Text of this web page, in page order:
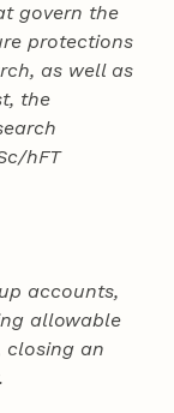
govern the
protections
as well as
the
hFT
accounts,
allowable
closing an